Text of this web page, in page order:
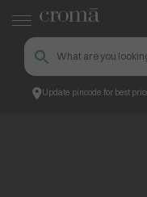
Update pincode for best
Croma ContentPage_275790